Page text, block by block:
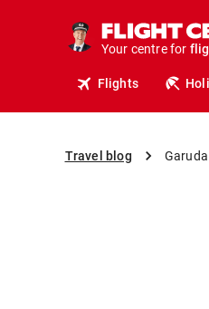
Your centre for
Flights
Travel blog